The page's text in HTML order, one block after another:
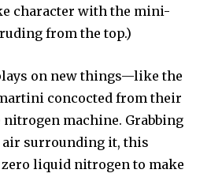
character with the mini-
from the top.)
on new things—like the
concocted from their
machine. Grabbing
surrounding it, this
liquid nitrogen to make